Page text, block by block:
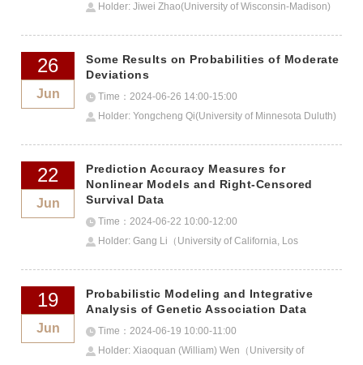
Holder: Jiwei Zhao(University of Wisconsin-Madison)
26
Jun
Some Results on Probabilities of Moderate
Deviations
Time：2024-06-26 14:00-15:00
Holder: Yongcheng Qi(University of Minnesota Duluth)
22
Jun
Prediction Accuracy Measures for
Nonlinear Models and Right-Censored
Survival Data
Time：2024-06-22 10:00-12:00
Holder: Gang Li（University of California, Los
19
Jun
Probabilistic Modeling and Integrative
Analysis of Genetic Association Data
Time：2024-06-19 10:00-11:00
Holder: Xiaoquan (William) Wen（University of